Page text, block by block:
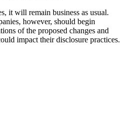
it will remain business as usual.
however, should begin
of the proposed changes and
impact their disclosure practices.